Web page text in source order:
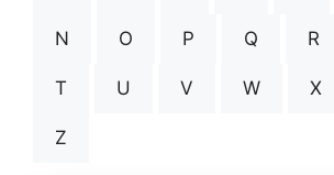
N O P Q R
T U V W X
Z